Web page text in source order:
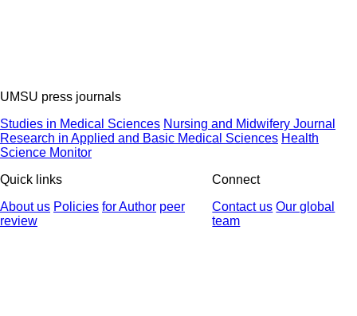
UMSU press journals
Studies in Medical Sciences Nursing and Midwifery Journal
Research in Applied and Basic Medical Sciences Health
Science Monitor
Quick links
About us Policies for Author peer
review
Connect
Contact us Our global
team